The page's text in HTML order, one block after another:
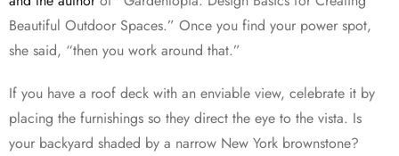
Beautiful Outdoor Spaces.” Once you find your power spot,
she said, “then you work around that.”
If you have a roof deck with an enviable view, celebrate it by
placing the furnishings so they direct the eye to the vista. Is
your backyard shaded by a narrow New York brownstone?